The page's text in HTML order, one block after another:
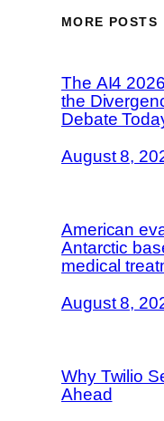
MORE POSTS
The AI4
the
Debate
August 8,
American
Antarctic
medical
August 8,
Why Twilio
Ahead